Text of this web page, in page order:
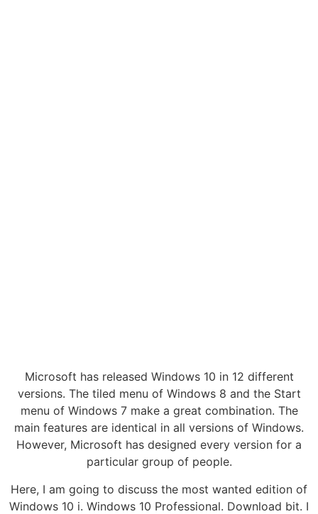
Microsoft has released Windows 10 in 12 different
versions. The tiled menu of Windows 8 and the Start
menu of Windows 7 make a great combination. The
main features are identical in all versions of Windows.
However, Microsoft has designed every version for a
particular group of people.
Here, I am going to discuss the most wanted edition of
Windows 10 i. Windows 10 Professional. Download bit. I